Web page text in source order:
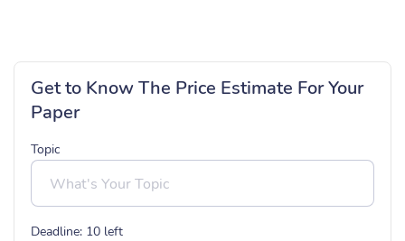
Get to Know The Price Estimate For Your
Paper
Topic
Deadline: 10 left